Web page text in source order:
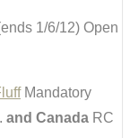
1/6/12) Open
Mandatory
and Canada RC